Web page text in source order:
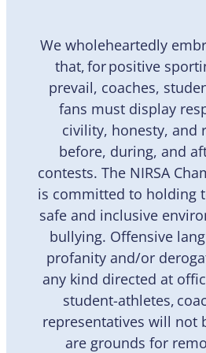
We wholeheartedly
that, for positive
prevail, coaches,
fans must display
civility, honesty, and
before, during, and
contests. The NIRSA
is committed to holding
safe and inclusive
bullying. Offensive
profanity and/or
any kind directed at
student-athletes,
representatives will not
are grounds for